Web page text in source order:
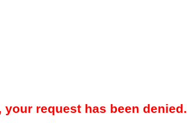
your request has been denied.